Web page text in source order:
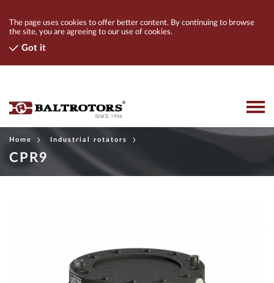
The page uses cookies to offer better content. By continuing to browse
the site, you are agreeing to our use of cookies.
Got it
CONTACTS
Home Industrial rotators
CPR9